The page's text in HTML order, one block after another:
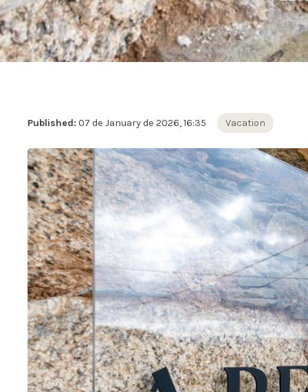
Published: 07 de January de 2026, 16:35 Vacation